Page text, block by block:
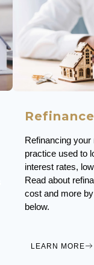
Refinance
Refinancing
practice used to
interest rates,
Read about
cost and more
below.
LEARN MORE